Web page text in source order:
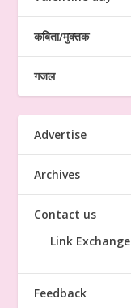
कबिता/मुक्तक
गजल
Advertise
Archives
Contact us
Link Exchange
Feedback